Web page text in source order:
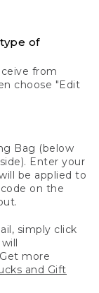
of
from
choose "Edit
Bag (below
Enter your
be applied to
on the
simply click
more
and Gift